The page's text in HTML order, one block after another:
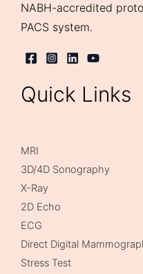
NABH-accredited
PACS system.
Quick Links
MRI
3D/4D Sonography
X-Ray
2D Echo
ECG
Direct Digital
Stress Test